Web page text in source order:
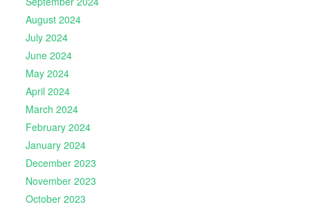
August 2024
July 2024
June 2024
May 2024
April 2024
March 2024
February 2024
January 2024
December 2023
November 2023
October 2023